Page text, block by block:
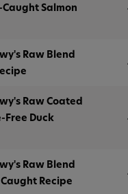
Salmon
Raw Blend
Raw Coated
Free Duck
Raw Blend
Recipe